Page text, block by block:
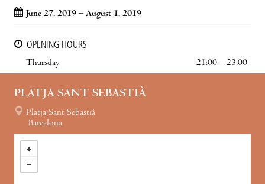
June 27, 2019 – August 1, 2019
OPENING HOURS
Thursday
21:00 – 23:00
PLATJA SANT SEBASTIÀ
Platja Sant Sebastià
Barcelona